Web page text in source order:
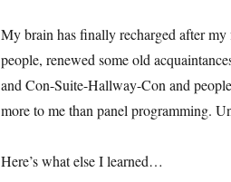
My brain has finally recharged after
people, renewed some old
and Con-Suite-Hallway-Con and
more to me than panel programming.
Here’s what else I learned…